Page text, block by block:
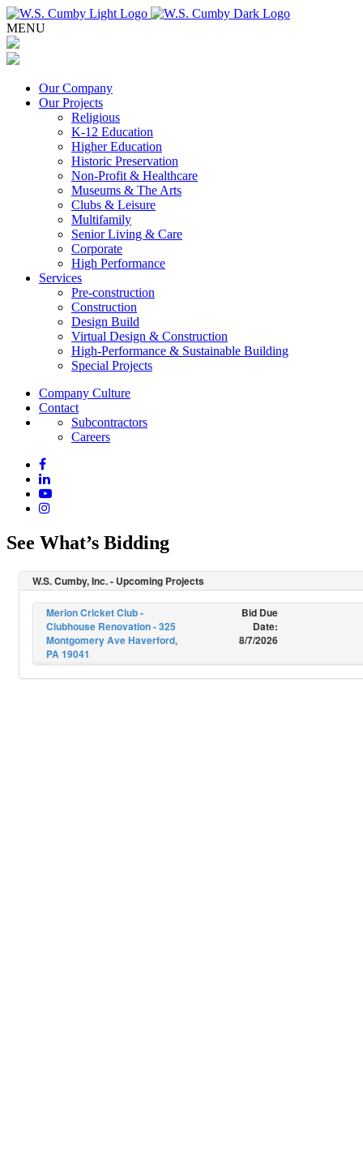
MENU
Our Company
Our Projects
Religious
K-12 Education
Higher Education
Historic Preservation
Non-Profit & Healthcare
Museums & The Arts
Clubs & Leisure
Multifamily
Senior Living & Care
Corporate
High Performance
Services
Pre-construction
Construction
Design Build
Virtual Design & Construction
High-Performance & Sustainable Building
Special Projects
Company Culture
Contact
Subcontractors
Careers
See What’s Bidding